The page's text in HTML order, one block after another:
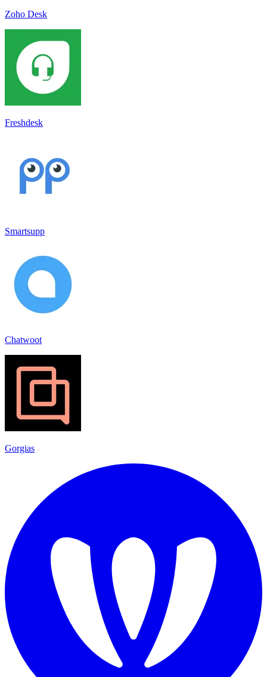
Zoho Desk
Freshdesk
Smartsupp
Chatwoot
Gorgias